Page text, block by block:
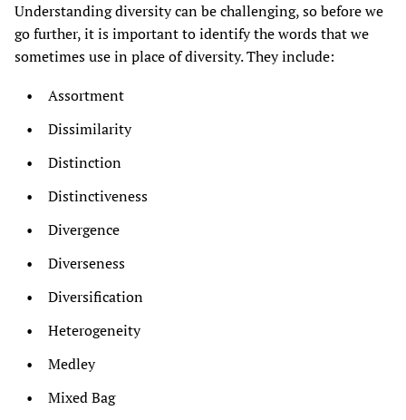
Understanding diversity can be challenging, so before we
go further, it is important to identify the words that we
sometimes use in place of diversity. They include:
Assortment
Dissimilarity
Distinction
Distinctiveness
Divergence
Diverseness
Diversification
Heterogeneity
Medley
Mixed Bag